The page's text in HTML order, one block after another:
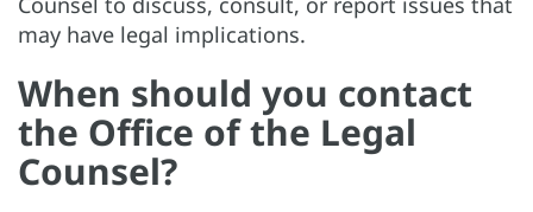
may have legal implications.
When should you contact
the Office of the Legal
Counsel?